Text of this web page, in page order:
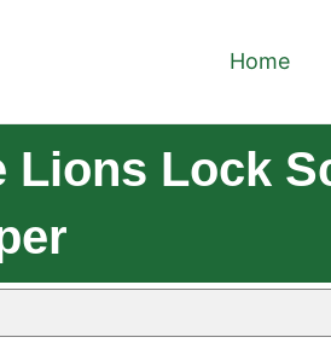
Home
Lions Lock